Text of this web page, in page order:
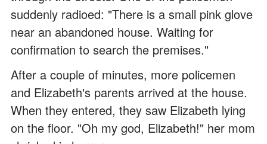
suddenly radioed: "There is a small pink glove
near an abandoned house. Waiting for
confirmation to search the premises."
After a couple of minutes, more policemen
and Elizabeth's parents arrived at the house.
When they entered, they saw Elizabeth lying
on the floor. "Oh my god, Elizabeth!" her mom